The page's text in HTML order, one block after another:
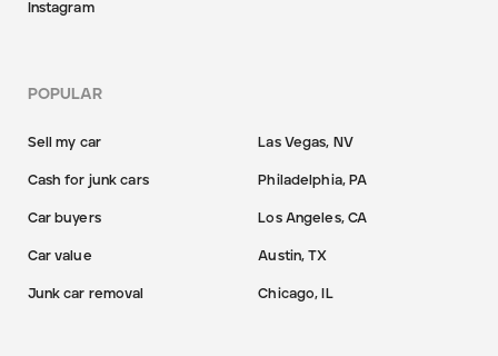
Instagram
POPULAR
Sell my car
Cash for junk cars
Car buyers
Car value
Junk car removal
Las Vegas, NV
Philadelphia, PA
Los Angeles, CA
Austin, TX
Chicago, IL